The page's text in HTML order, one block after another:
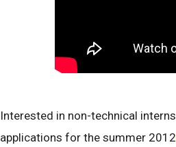
Interested in non-technical
applications for the summer 2012